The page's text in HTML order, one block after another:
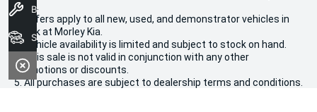
2025.
2. Offers apply to all new, used, and demonstrator vehicles in
stock at Morley Kia.
3. Vehicle availability is limited and subject to stock on hand.
4. This sale is not valid in conjunction with any other
promotions or discounts.
5. All purchases are subject to dealership terms and conditions.
Book A Service
Search Stock